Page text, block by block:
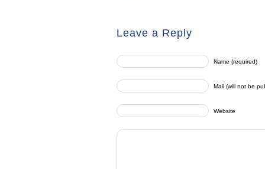
Leave a Reply
Name (required)
Mail (will not be
Website